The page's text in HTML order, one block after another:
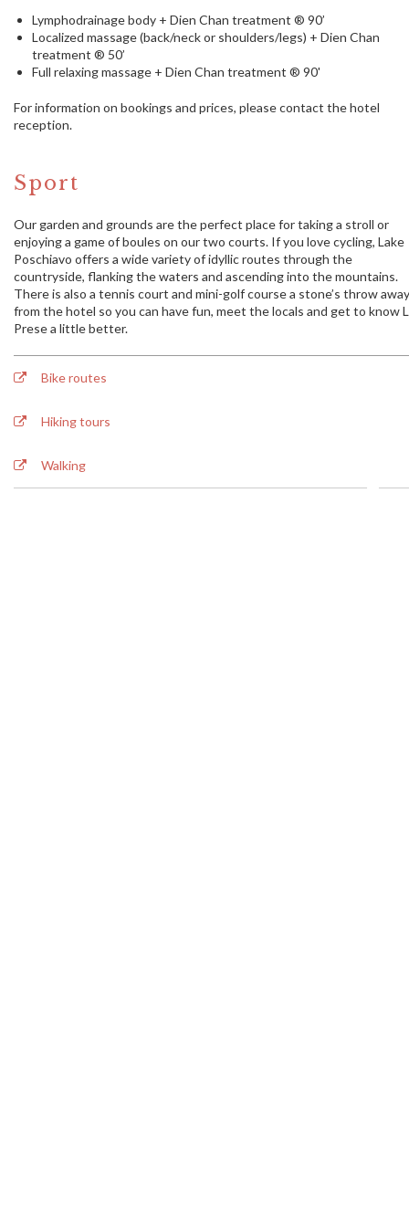
Lymphodrainage body + Dien Chan treatment ® 90’
Localized massage (back/neck or shoulders/legs) + Dien Chan
treatment ® 50’
Full relaxing massage + Dien Chan treatment ® 90'
For information on bookings and prices, please contact the hotel
reception.
Sport
Our garden and grounds are the perfect place for taking a stroll or
enjoying a game of boules on our two courts. If you love cycling, Lake
Poschiavo offers a wide variety of idyllic routes through the
countryside, flanking the waters and ascending into the mountains.
There is also a tennis court and mini-golf course a stone’s throw away
from the hotel so you can have fun, meet the locals and get to know
Prese a little better.
Bike routes
Hiking tours
Walking